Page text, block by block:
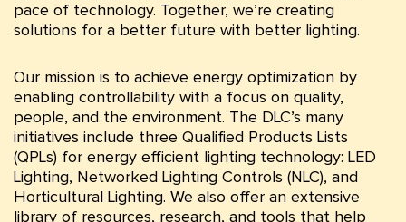
pace of technology. Together, we’re creating
solutions for a better future with better lighting.
Our mission is to achieve energy optimization by
enabling controllability with a focus on quality,
people, and the environment. The DLC’s many
initiatives include three Qualified Products Lists
(QPLs) for energy efficient lighting technology: LED
Lighting, Networked Lighting Controls (NLC), and
Horticultural Lighting. We also offer an extensive
library of resources, research, and tools that help